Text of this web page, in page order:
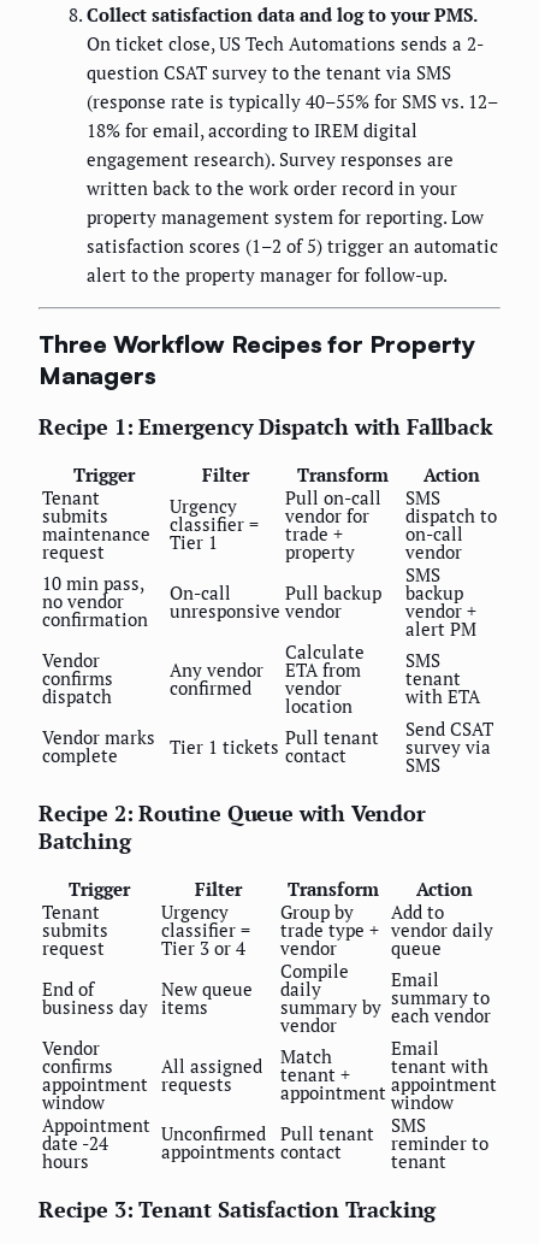
Collect satisfaction data and log to your PMS.
On ticket close, US Tech Automations sends a 2-
question CSAT survey to the tenant via SMS
(response rate is typically 40–55% for SMS vs. 12–
18% for email, according to IREM digital
engagement research). Survey responses are
written back to the work order record in your
property management system for reporting. Low
satisfaction scores (1–2 of 5) trigger an automatic
alert to the property manager for follow-up.
Three Workflow Recipes for Property
Managers
Recipe 1: Emergency Dispatch with Fallback
Trigger Filter Transform
Action
Tenant
submits
maintenance
request
Urgency
classifier =
Tier 1
Pull on-call
vendor for
trade +
property
SMS
dispatch to
on-call
vendor
10 min pass,
no vendor
confirmation
On-call
unresponsive
Pull backup
vendor
SMS
backup
vendor +
alert PM
Vendor
confirms
dispatch
Any vendor
confirmed
Calculate
ETA from
vendor
location
SMS
tenant
with ETA
Vendor marks
complete Tier 1 tickets Pull tenant
contact
Send CSAT
survey via
SMS
Recipe 2: Routine Queue with Vendor
Batching
Trigger Filter Transform
Action
Tenant
submits
request
Urgency
classifier =
Tier 3 or 4
Group by
trade type +
vendor
Add to
vendor daily
queue
End of
business day
New queue
items
Compile
daily
summary by
vendor
Email
summary to
each vendor
Vendor
confirms
appointment
window
All assigned
requests
Match
tenant +
appointment
Email
tenant with
appointment
window
Appointment
date -24
hours
Unconfirmed
appointments
Pull tenant
contact
SMS
reminder to
tenant
Recipe 3: Tenant Satisfaction Tracking